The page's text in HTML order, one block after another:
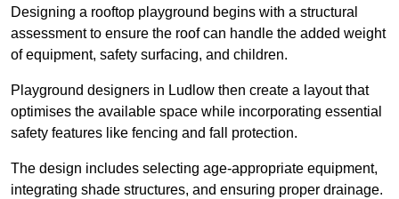
Designing a rooftop playground begins with a structural
assessment to ensure the roof can handle the added weight
of equipment, safety surfacing, and children.
Playground designers in Ludlow then create a layout that
optimises the available space while incorporating essential
safety features like fencing and fall protection.
The design includes selecting age-appropriate equipment,
integrating shade structures, and ensuring proper drainage.